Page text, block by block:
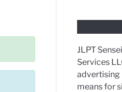
JLPT
Services
advertising
means for